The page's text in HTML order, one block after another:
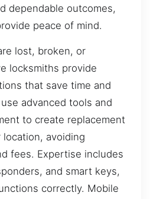
dependable outcomes,
peace of mind.
lost, broken, or
locksmiths provide
that save time and
advanced tools and
to create replacement
avoiding
fees. Expertise includes
and smart keys,
correctly. Mobile